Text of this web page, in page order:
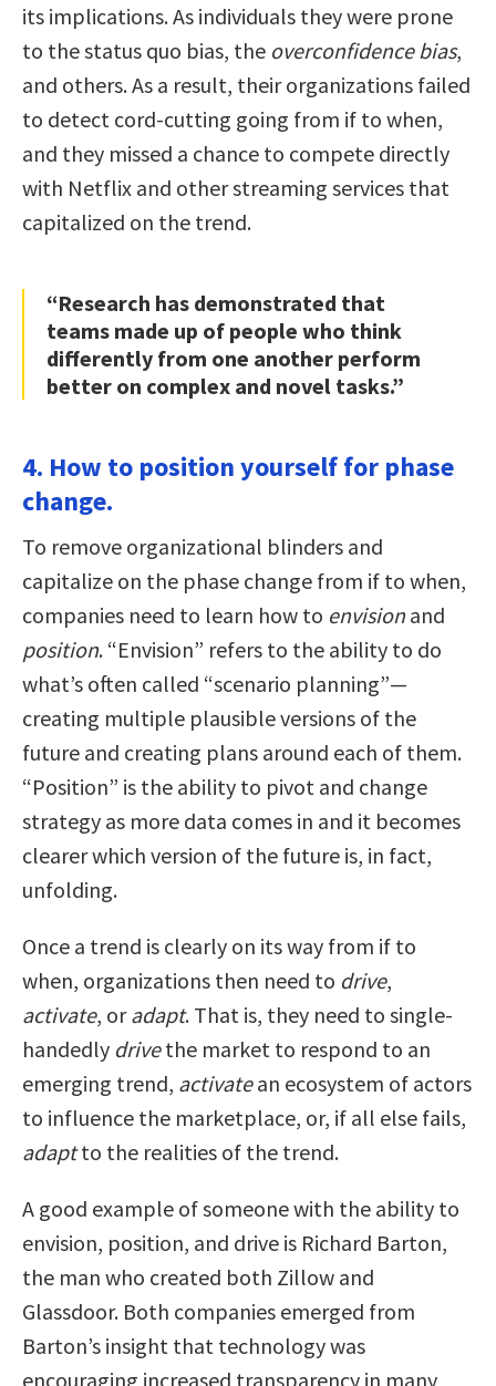
its implications. As individuals they were prone
to the status quo bias, the overconfidence bias,
and others. As a result, their organizations failed
to detect cord-cutting going from if to when,
and they missed a chance to compete directly
with Netflix and other streaming services that
capitalized on the trend.
“Research has demonstrated that
teams made up of people who think
differently from one another perform
better on complex and novel tasks.”
4. How to position yourself for phase
change.
To remove organizational blinders and
capitalize on the phase change from if to when,
companies need to learn how to envisionand
position. “Envision” refers to the ability to do
what’s often called “scenario planning”—
creating multiple plausible versions of the
future and creating plans around each of them.
“Position” is the ability to pivot and change
strategy as more data comes in and it becomes
clearer which version of the future is, in fact,
unfolding.
Once a trend is clearly on its way from if to
when, organizations then need to drive,
activate, oradapt. That is, they need to single-
handedly drivethe market to respond to an
emerging trend, activatean ecosystem of actors
to influence the marketplace, or, if all else fails,
adaptto the realities of the trend.
A good example of someone with the ability to
envision, position, and drive is Richard Barton,
the man who created both Zillow and
Glassdoor. Both companies emerged from
Barton’s insight that technology was
encouraging increased transparency in many